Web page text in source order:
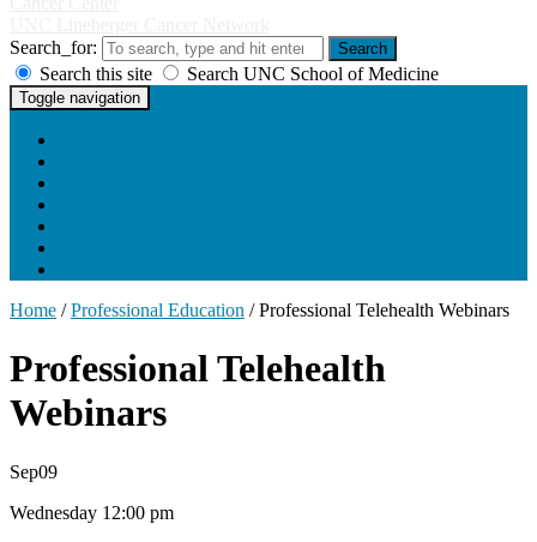
Search_for:
Search
Search this site Search UNC School of Medicine
Toggle navigation
Home /Professional Education /Professional Telehealth Webinars
Professional Telehealth
Webinars
Sep09
Wednesday 12:00 pm